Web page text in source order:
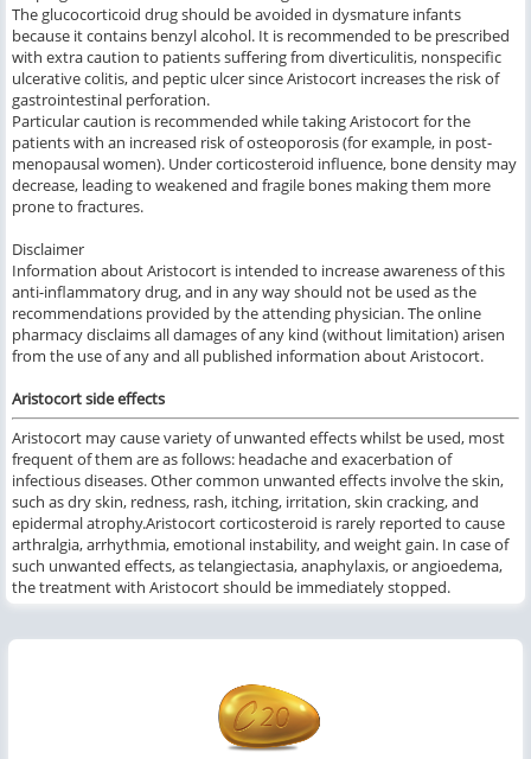
The glucocorticoid drug should be avoided in dysmature infants
because it contains benzyl alcohol. It is recommended to be prescribed
with extra caution to patients suffering from diverticulitis, nonspecific
ulcerative colitis, and peptic ulcer since Aristocort increases the risk of
gastrointestinal perforation.
Particular caution is recommended while taking Aristocort for the
patients with an increased risk of osteoporosis (for example, in post-
menopausal women). Under corticosteroid influence, bone density may
decrease, leading to weakened and fragile bones making them more
prone to fractures.
Disclaimer
Information about Aristocort is intended to increase awareness of this
anti-inflammatory drug, and in any way should not be used as the
recommendations provided by the attending physician. The online
pharmacy disclaims all damages of any kind (without limitation) arisen
from the use of any and all published information about Aristocort.
Aristocort side effects
Aristocort may cause variety of unwanted effects whilst be used, most
frequentof them are as follows: headacheand exacerbation of
infectious diseases.Other common unwanted effects involvethe skin,
such asdry skin, redness, rash, itching, irritation, skin cracking, and
epidermal atrophy.Aristocortcorticosteroid is rarely reported to cause
arthralgia, arrhythmia, emotional instability, and weight gain. In case of
such unwanted effects,astelangiectasia, anaphylaxis,orangioedema,
thetreatmentwith Aristocort should be immediately stopped.